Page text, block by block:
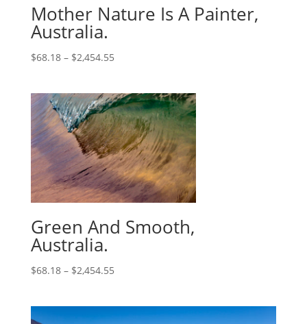
Mother Nature Is A Painter,
Australia.
$68.18– $2,454.55
Green And Smooth,
Australia.
$68.18– $2,454.55